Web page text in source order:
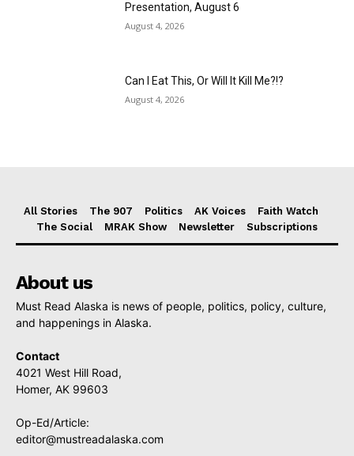
Presentation, August 6
August 4, 2026
Can I Eat This, Or Will It Kill Me?!?
August 4, 2026
All Stories The 907 Politics AK Voices
Faith Watch
The Social
MRAK Show Newsletter Subscriptions
About us
Must Read Alaska is news of people, politics, policy, culture,
and happenings in Alaska.
Contact
4021 West Hill Road,
Homer, AK 99603
Op-Ed/Article:
editor@mustreadalaska.com